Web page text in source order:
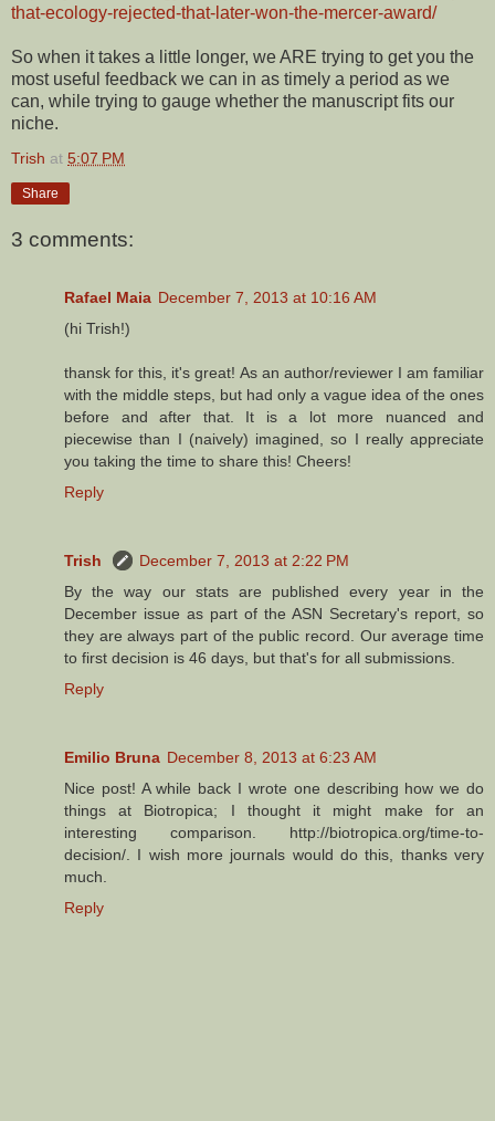
that-ecology-rejected-that-later-won-the-mercer-award/
So when it takes a little longer, we ARE trying to get you the
most useful feedback we can in as timely a period as we
can, while trying to gauge whether the manuscript fits our
niche.
Trish at 5:07 PM
Share
3 comments:
Rafael Maia December 7, 2013 at 10:16 AM
(hi Trish!)
thansk for this, it's great! As an author/reviewer I am familiar
with the middle steps, but had only a vague idea of the ones
before and after that. It is a lot more nuanced and
piecewise than I (naively) imagined, so I really appreciate
you taking the time to share this! Cheers!
Reply
Trish
December 7, 2013 at 2:22 PM
By the way our stats are published every year in the
December issue as part of the ASN Secretary's report, so
they are always part of the public record. Our average time
to first decision is 46 days, but that's for all submissions.
Reply
Emilio Bruna December 8, 2013 at 6:23 AM
Nice post! A while back I wrote one describing how we do
things at Biotropica; I thought it might make for an
interesting comparison. http://biotropica.org/time-to-
decision/. I wish more journals would do this, thanks very
much.
Reply